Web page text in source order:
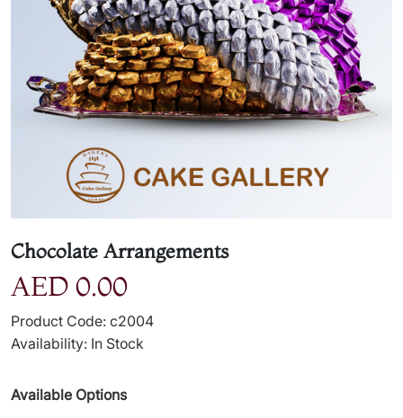
Chocolate Arrangements
AED 0.00
Product Code: c2004
Availability: In Stock
Available Options